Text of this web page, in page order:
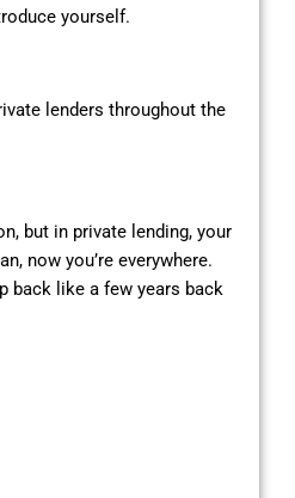
yourself.
lenders throughout the
but in private lending, your
now you’re everywhere.
back like a few years back